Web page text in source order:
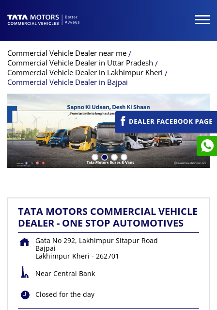
Commercial Vehicle Dealer near me
Commercial Vehicle Dealer in Uttar Pradesh
Commercial Vehicle Dealer in Lakhimpur Kheri
Commercial Vehicle Dealer in Bajpai
TATA MOTORS COMMERCIAL VEHICLE
DEALER - ONE STOP AUTOMOTIVES
Gata No 292, Lakhimpur Sitapur Road
Bajpai
Lakhimpur Kheri - 262701
Near Central Bank
Closed for the day